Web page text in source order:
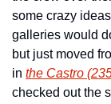
some crazy
galleries would
but just moved
in the Castro
checked out the